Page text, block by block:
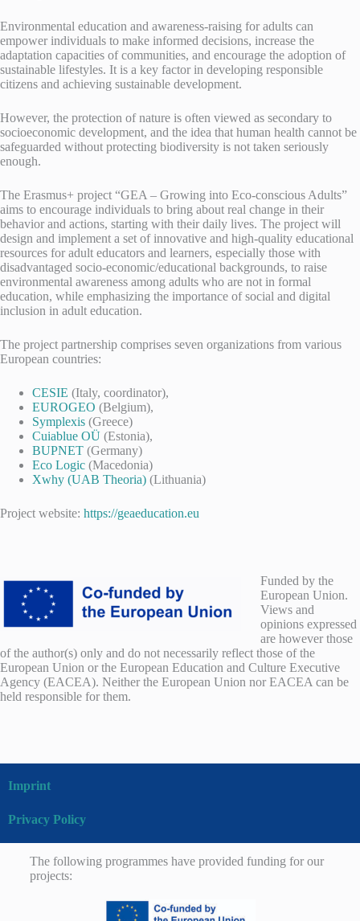
Environmental education and awareness-raising for adults can
empower individuals to make informed decisions, increase the
adaptation capacities of communities, and encourage the adoption of
sustainable lifestyles. It is a key factor in developing responsible
citizens and achieving sustainable development.
However, the protection of nature is often viewed as secondary to
socioeconomic development, and the idea that human health cannot be
safeguarded without protecting biodiversity is not taken seriously
enough.
The Erasmus+ project “GEA – Growing into Eco-conscious Adults”
aims to encourage individuals to bring about real change in their
behavior and actions, starting with their daily lives. The project will
design and implement a set of innovative and high-quality educational
resources for adult educators and learners, especially those with
disadvantaged socio-economic/educational backgrounds, to raise
environmental awareness among adults who are not in formal
education, while emphasizing the importance of social and digital
inclusion in adult education.
The project partnership comprises seven organizations from various
European countries:
CESIE (Italy, coordinator),
EUROGEO (Belgium),
Symplexis (Greece)
Cuiablue OÜ (Estonia),
BUPNET (Germany)
Eco Logic (Macedonia)
Xwhy (UAB Theoria) (Lithuania)
Project website: https://geaeducation.eu
Funded by the
European Union.
Views and
opinions expressed
are however those
of the author(s) only and do not necessarily reflect those of the
European Union or the European Education and Culture Executive
Agency (EACEA). Neither the European Union nor EACEA can be
held responsible for them.
Imprint
Privacy Policy
The following programmes have provided funding for our
projects: